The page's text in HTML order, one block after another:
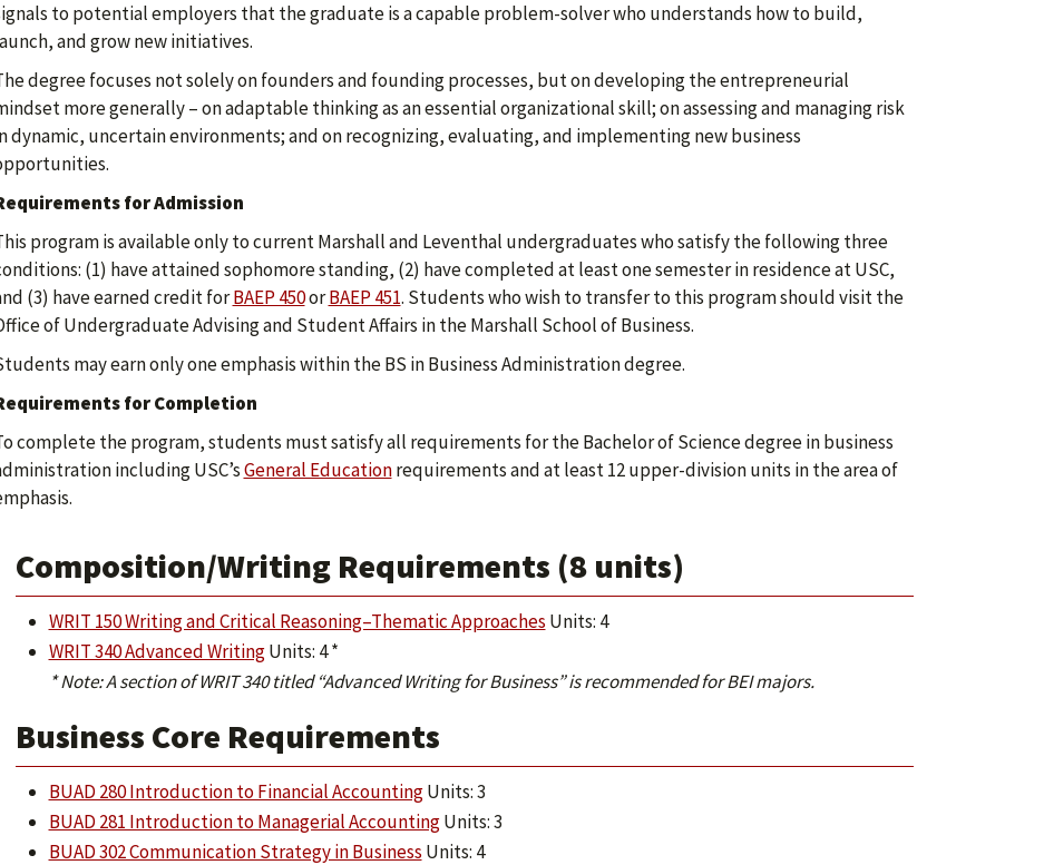
to potential employers that the graduate is a capable problem-solver who understands how to build,
and grow new initiatives.
degree focuses not solely on founders and founding processes, but on developing the entrepreneurial
more generally – on adaptable thinking as an essential organizational skill; on assessing and managing risk
dynamic, uncertain environments; and on recognizing, evaluating, and implementing new business
for Admission
program is available only to current Marshall and Leventhal undergraduates who satisfy the following three
(1) have attained sophomore standing, (2) have completed at least one semester in residence at USC,
(3) have earned credit forBAEP 450orBAEP 451. Students who wish to transfer to this program should visit the
of Undergraduate Advising and Student Affairs in the Marshall School of Business.
may earn only one emphasis within the BS in Business Administration degree.
for Completion
complete the program, students must satisfy all requirements for the Bachelor of Science degree in business
including USC’sGeneral Educationrequirements and at least 12 upper-division units in the area of
Composition/Writing Requirements (8 units)
WRIT 150 Writing and Critical Reasoning–Thematic Approaches Units: 4
WRIT 340 Advanced WritingUnits: 4 *
* Note: A section of WRIT 340 titled “Advanced Writing for Business” is recommended for BEI majors.
Business Core Requirements
BUAD 280 Introduction to Financial AccountingUnits: 3
BUAD 281 Introduction to Managerial AccountingUnits: 3
BUAD 302 Communication Strategy in Business Units: 4